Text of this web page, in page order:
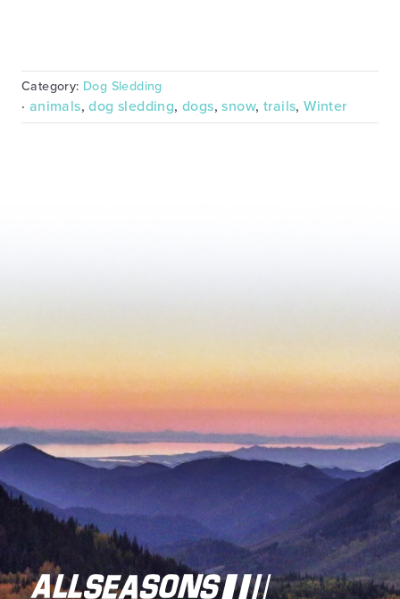
Category: Dog Sledding
· animals,dog sledding,dogs,snow, trails,Winter